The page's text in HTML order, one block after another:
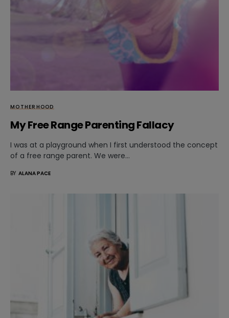
MOTHERHOOD
My Free Range Parenting Fallacy
I was at a playground when I first understood the concept
of a free range parent. We were…
BY ALANA PACE